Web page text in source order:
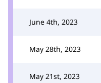
June 4th, 2023
May 28th, 2023
May 21st, 2023